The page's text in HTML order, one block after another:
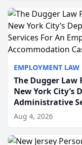
EMPLOYMENT LAW
The Dugger Law
New York City’s
Administrative
Disability-
Aug 4, 2026